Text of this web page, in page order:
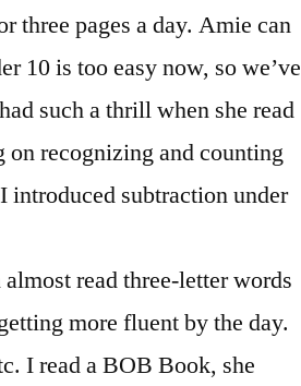
three pages a day. Amie can
10 is too easy now, so we’ve
such a thrill when she read
on recognizing and counting
introduced subtraction under
read three-letter words
more fluent by the day.
I read a BOB Book, she